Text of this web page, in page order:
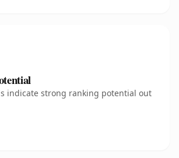
indicate strong ranking potential out